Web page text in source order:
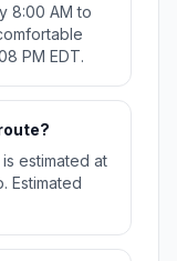
8:00 AM to
PM EDT.
estimated at
Estimated